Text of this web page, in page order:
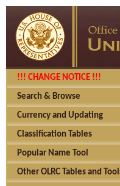
!!! CHANGE NOTICE !!!
Search & Browse
Currency and Updating
Classification Tables
Popular Name Tool
Other OLRC Tables and